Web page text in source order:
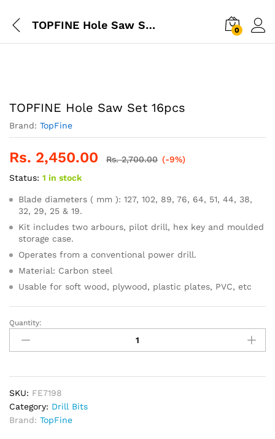
TOPFINE Hole Saw Set 16pcs 0
TOPFINE Hole Saw Set 16pcs
Brand: TopFine
Rs. 2,450.00 Rs.2,700.00 (-9%)
Status: 1 in stock
Blade diameters ( mm ): 127, 102, 89, 76, 64, 51, 44, 38,
32, 29, 25 & 19.
Kit includes two arbours, pilot drill, hex key and moulded
storage case.
Operates from a conventional power drill.
Material: Carbon steel
Usable for soft wood, plywood, plastic plates, PVC, etc
TOPFINE
Hole
Saw
16pcs
quantity
Quantity:
SKU: FE7198
Category: Drill Bits
Brand: TopFine